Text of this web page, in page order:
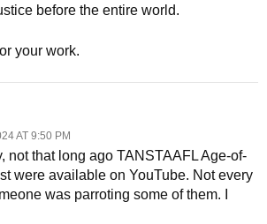
before the entire world.
your work.
AT 9:50 PM
not that long ago TANSTAAFL Age-of-
were available on YouTube. Not every
was parroting some of them. I